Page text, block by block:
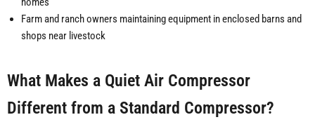
Farm and ranch owners maintaining equipment in enclosed barns and
shops near livestock
What Makes a Quiet Air Compressor
Different from a Standard Compressor?